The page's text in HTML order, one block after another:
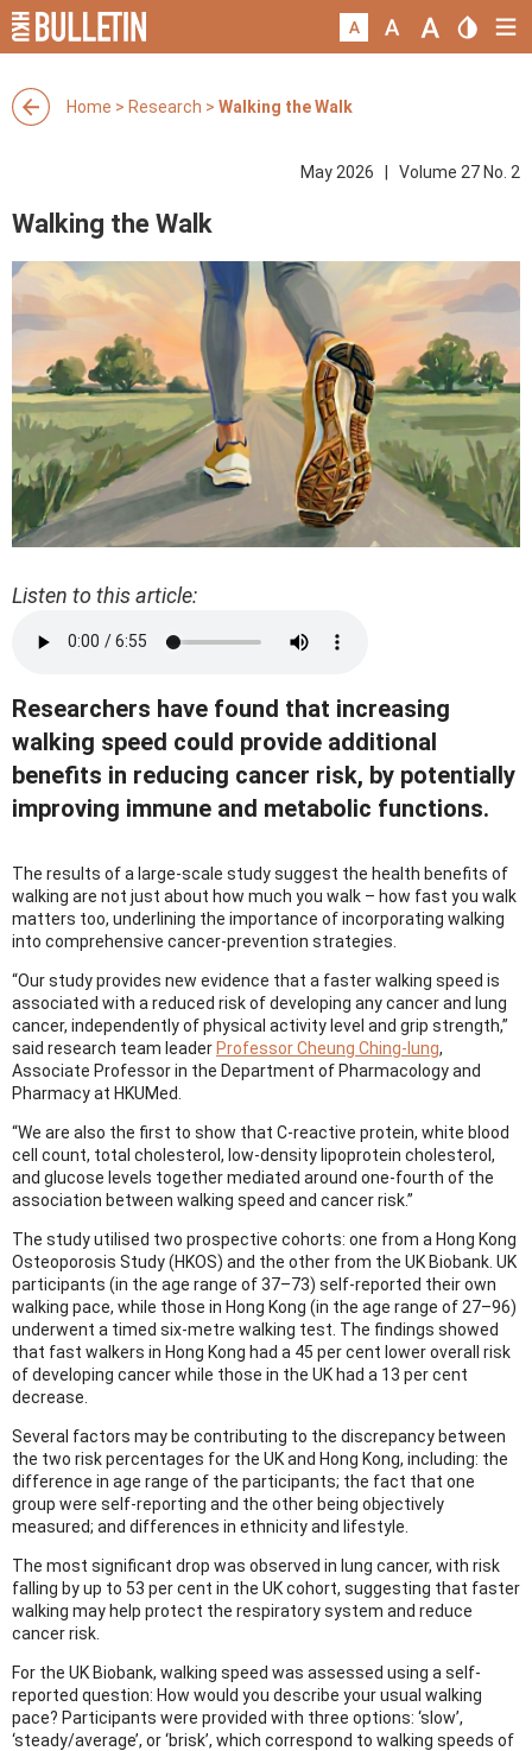
Home > Research > Walking the Walk
May 2026 | Volume 27 No. 2
Walking the Walk
Listen to this article:
Researchers have found that increasing
walking speed could provide additional
benefits in reducing cancer risk, by potentially
improving immune and metabolic functions.
The results of a large-scale study suggest the health benefits of
walking are not just about how much you walk – how fast you walk
matters too, underlining the importance of incorporating walking
into comprehensive cancer-prevention strategies.
“Our study provides new evidence that a faster walking speed is
associated with a reduced risk of developing any cancer and lung
cancer, independently of physical activity level and grip strength,”
said research team leader Professor Cheung Ching-lung,
Associate Professor in the Department of Pharmacology and
Pharmacy at HKUMed.
“We are also the first to show that C-reactive protein, white blood
cell count, total cholesterol, low-density lipoprotein cholesterol,
and glucose levels together mediated around one-fourth of the
association between walking speed and cancer risk.”
The study utilised two prospective cohorts: one from a Hong Kong
Osteoporosis Study (HKOS) and the other from the UK Biobank. UK
participants (in the age range of 37–73) self-reported their own
walking pace, while those in Hong Kong (in the age range of 27–96)
underwent a timed six-metre walking test. The findings showed
that fast walkers in Hong Kong had a 45 per cent lower overall risk
of developing cancer while those in the UK had a 13 per cent
decrease.
Several factors may be contributing to the discrepancy between
the two risk percentages for the UK and Hong Kong, including: the
difference in age range of the participants; the fact that one
group were self-reporting and the other being objectively
measured; and differences in ethnicity and lifestyle.
The most significant drop was observed in lung cancer, with risk
falling by up to 53 per cent in the UK cohort, suggesting that faster
walking may help protect the respiratory system and reduce
cancer risk.
For the UK Biobank, walking speed was assessed using a self-
reported question: How would you describe your usual walking
pace? Participants were provided with three options: ‘slow’,
‘steady/average’, or ‘brisk’, which correspond to walking speeds of